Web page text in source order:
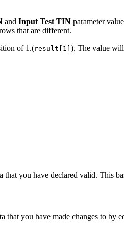
and Input Test TIN parameter
that are different.
of 1.(result[1] ). The value
that you have declared valid. This
that you have made changes to